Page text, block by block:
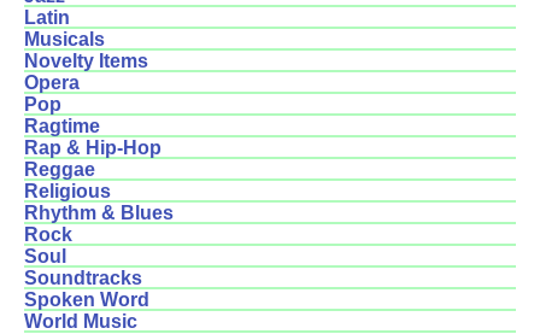
Latin
Musicals
Novelty Items
Opera
Pop
Ragtime
Rap & Hip-Hop
Reggae
Religious
Rhythm & Blues
Rock
Soul
Soundtracks
Spoken Word
World Music